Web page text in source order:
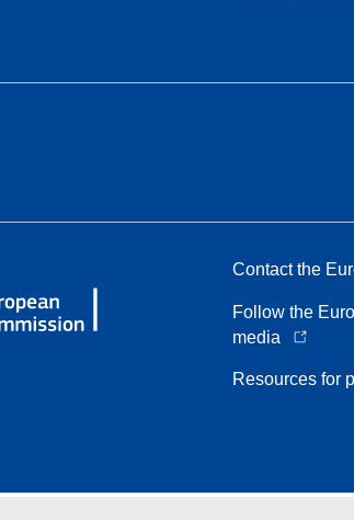
Contact the
Follow the
media
Resources for